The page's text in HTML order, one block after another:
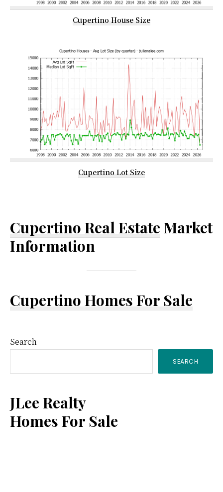
Cupertino House Size
Cupertino Lot Size
Cupertino Real Estate Market
Information
Cupertino Homes For Sale
Primary
Sidebar
Search
SEARCH
JLee Realty
Homes For Sale